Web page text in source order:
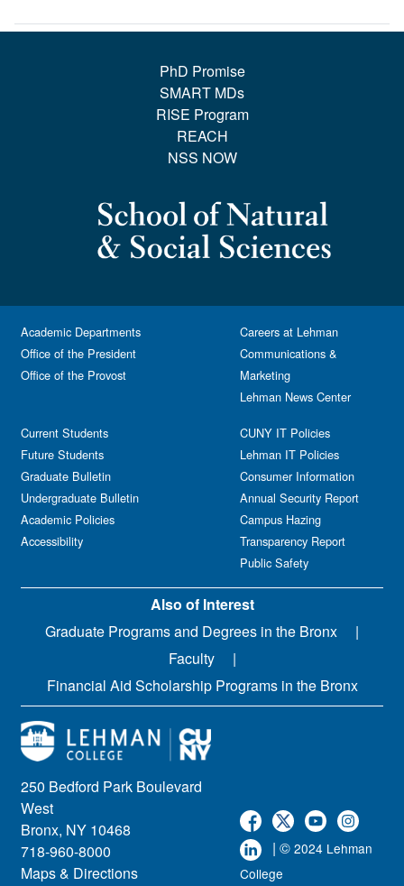
PhD Promise
SMART MDs
RISE Program
REACH
NSS NOW
250 Bedford Park Boulevard
West
Bronx, NY 10468
718-960-8000
Maps & Directions
| © 2024 Lehman
College
Academic Departments
Office of the President
Office of the Provost
Current Students
Future Students
Graduate Bulletin
Undergraduate Bulletin
Academic Policies
Accessibility
Careers at Lehman
Communications &
Marketing
Lehman News Center
CUNY IT Policies
Lehman IT Policies
Consumer Information
Annual Security Report
Campus Hazing
Transparency Report
Public Safety
Also of Interest
Graduate Programs and Degrees in the Bronx
Faculty
Financial Aid Scholarship Programs in the Bronx